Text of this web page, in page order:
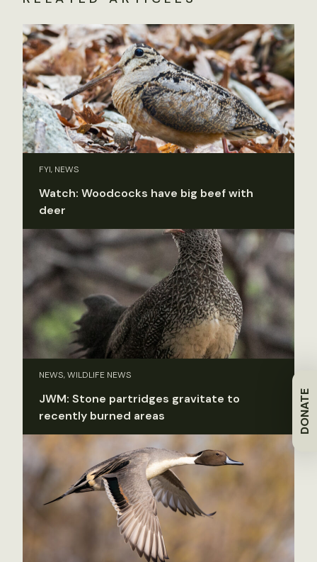
DONATE
FYI, NEWS
Watch: Woodcocks have big beef with
deer
NEWS, WILDLIFE NEWS
JWM: Stone partridges gravitate to
recently burned areas